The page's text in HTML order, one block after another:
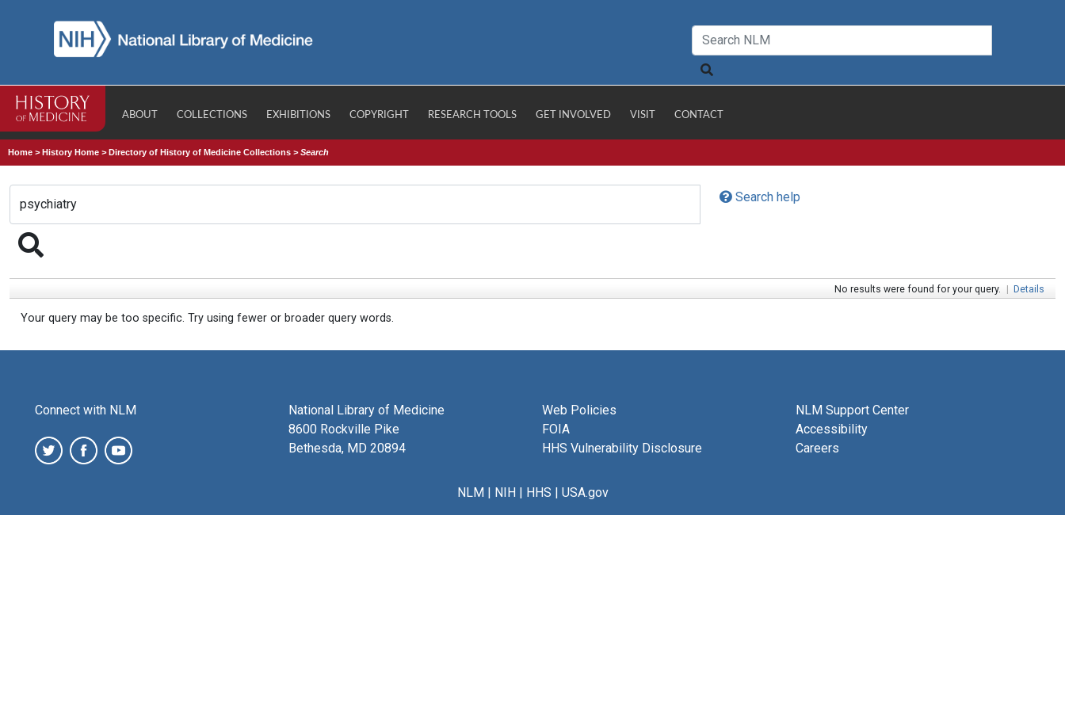
ABOUT COLLECTIONS EXHIBITIONS COPYRIGHT RESEARCH TOOLS GET INVOLVED VISIT CONTACT
Home >History Home >Directory of History of Medicine Collections >Search
Search help
No results were found for your query. | Details
Your query may be too specific. Try using fewer or broader query words.
Connect with NLM
National Library of Medicine
8600 Rockville Pike
Bethesda, MD 20894
Web Policies
FOIA
HHS Vulnerability Disclosure
NLM Support Center
Accessibility
Careers
NLM| NIH| HHS | USA.gov